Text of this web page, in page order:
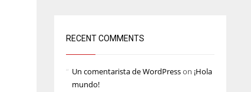
RECENT COMMENTS
Un comentarista de WordPresson ¡Hola
mundo!